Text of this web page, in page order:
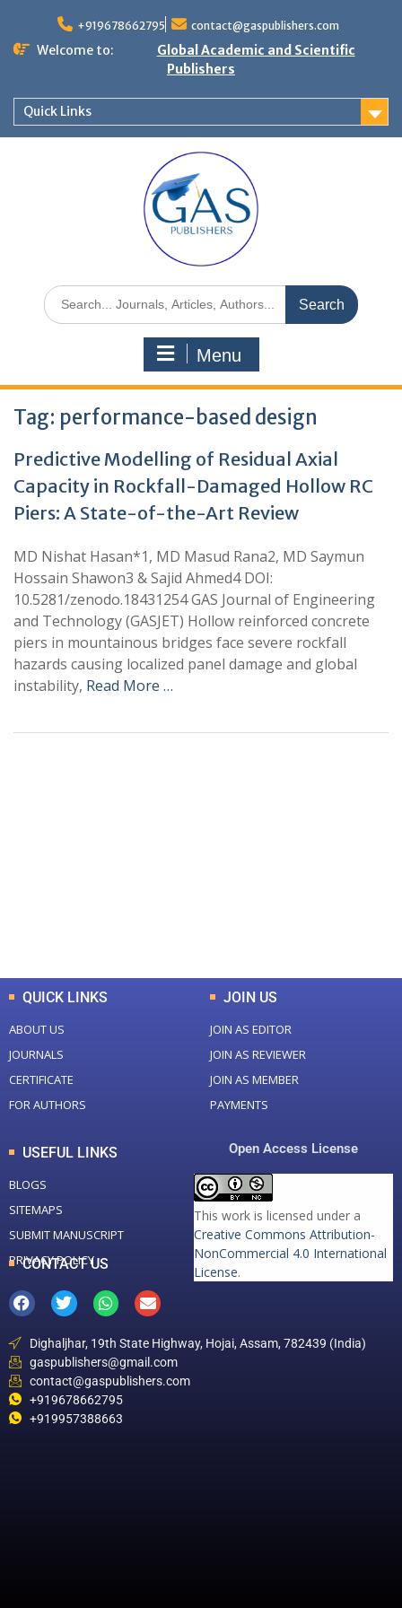
+919678662795 contact@gaspublishers.com
Welcome to:
Global Academic and Scientific
Publishers
Quick Links
Menu
Tag: performance-based design
Predictive Modelling of Residual Axial
Capacity in Rockfall-Damaged Hollow RC
Piers: A State-of-the-Art Review
MD Nishat Hasan*1, MD Masud Rana2, MD Saymun
Hossain Shawon3 & Sajid Ahmed4 DOI:
10.5281/zenodo.18431254 GAS Journal of Engineering
and Technology (GASJET) Hollow reinforced concrete
piers in mountainous bridges face severe rockfall
hazards causing localized panel damage and global
instability, Read More …
QUICK LINKS
ABOUT US
JOURNALS
CERTIFICATE
FOR AUTHORS
JOIN US
JOIN AS EDITOR
JOIN AS REVIEWER
JOIN AS MEMBER
PAYMENTS
USEFUL LINKS
BLOGS
SITEMAPS
SUBMIT MANUSCRIPT
PRIVACY POLICY
Open Access License
This work is licensed under a
Creative Commons Attribution-
NonCommercial 4.0 International
License.
CONTACT US
Dighaljhar, 19th State Highway, Hojai, Assam, 782439 (India)
gaspublishers@gmail.com
contact@gaspublishers.com
+919678662795
+919957388663